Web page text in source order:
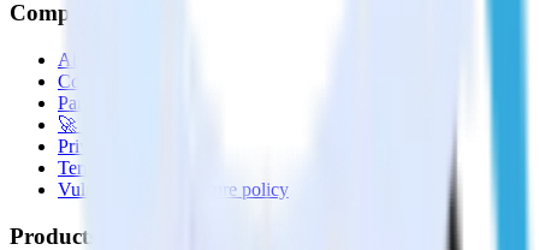
Company
About
Contact us
Partner with us
🚀 We’re hiring!
Privacy policy
Terms of service
Vulnerability disclosure policy
Products